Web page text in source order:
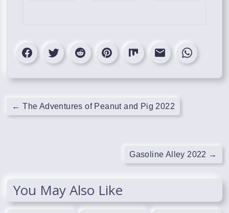
← The Adventures of Peanut and Pig 2022
Gasoline Alley 2022 →
You May Also Like